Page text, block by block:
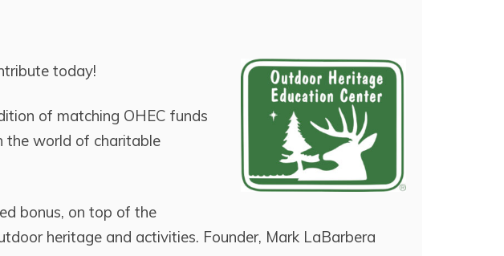
today!
of matching OHEC funds
the world of charitable
bonus, on top of the
heritage and activities. Founder, Mark LaBarbera